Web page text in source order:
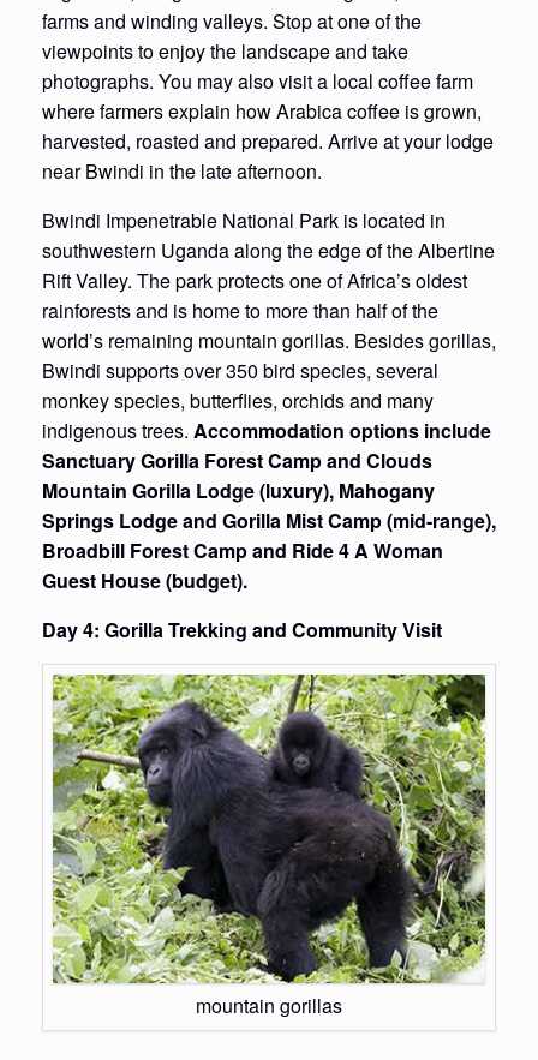
farms and winding valleys. Stop at one of the
viewpoints to enjoy the landscape and take
photographs. You may also visit a local coffee farm
where farmers explain how Arabica coffee is grown,
harvested, roasted and prepared. Arrive at your lodge
near Bwindi in the late afternoon.
Bwindi Impenetrable National Park is located in
southwestern Uganda along the edge of the Albertine
Rift Valley. The park protects one of Africa’s oldest
rainforests and is home to more than half of the
world’s remaining mountain gorillas. Besides gorillas,
Bwindi supports over 350 bird species, several
monkey species, butterflies, orchids and many
indigenous trees. Accommodation options include
Sanctuary Gorilla Forest Camp and Clouds
Mountain Gorilla Lodge (luxury), Mahogany
Springs Lodge and Gorilla Mist Camp (mid-range),
Broadbill Forest Camp and Ride 4 A Woman
Guest House (budget).
Day 4: Gorilla Trekking and Community Visit
mountain gorillas